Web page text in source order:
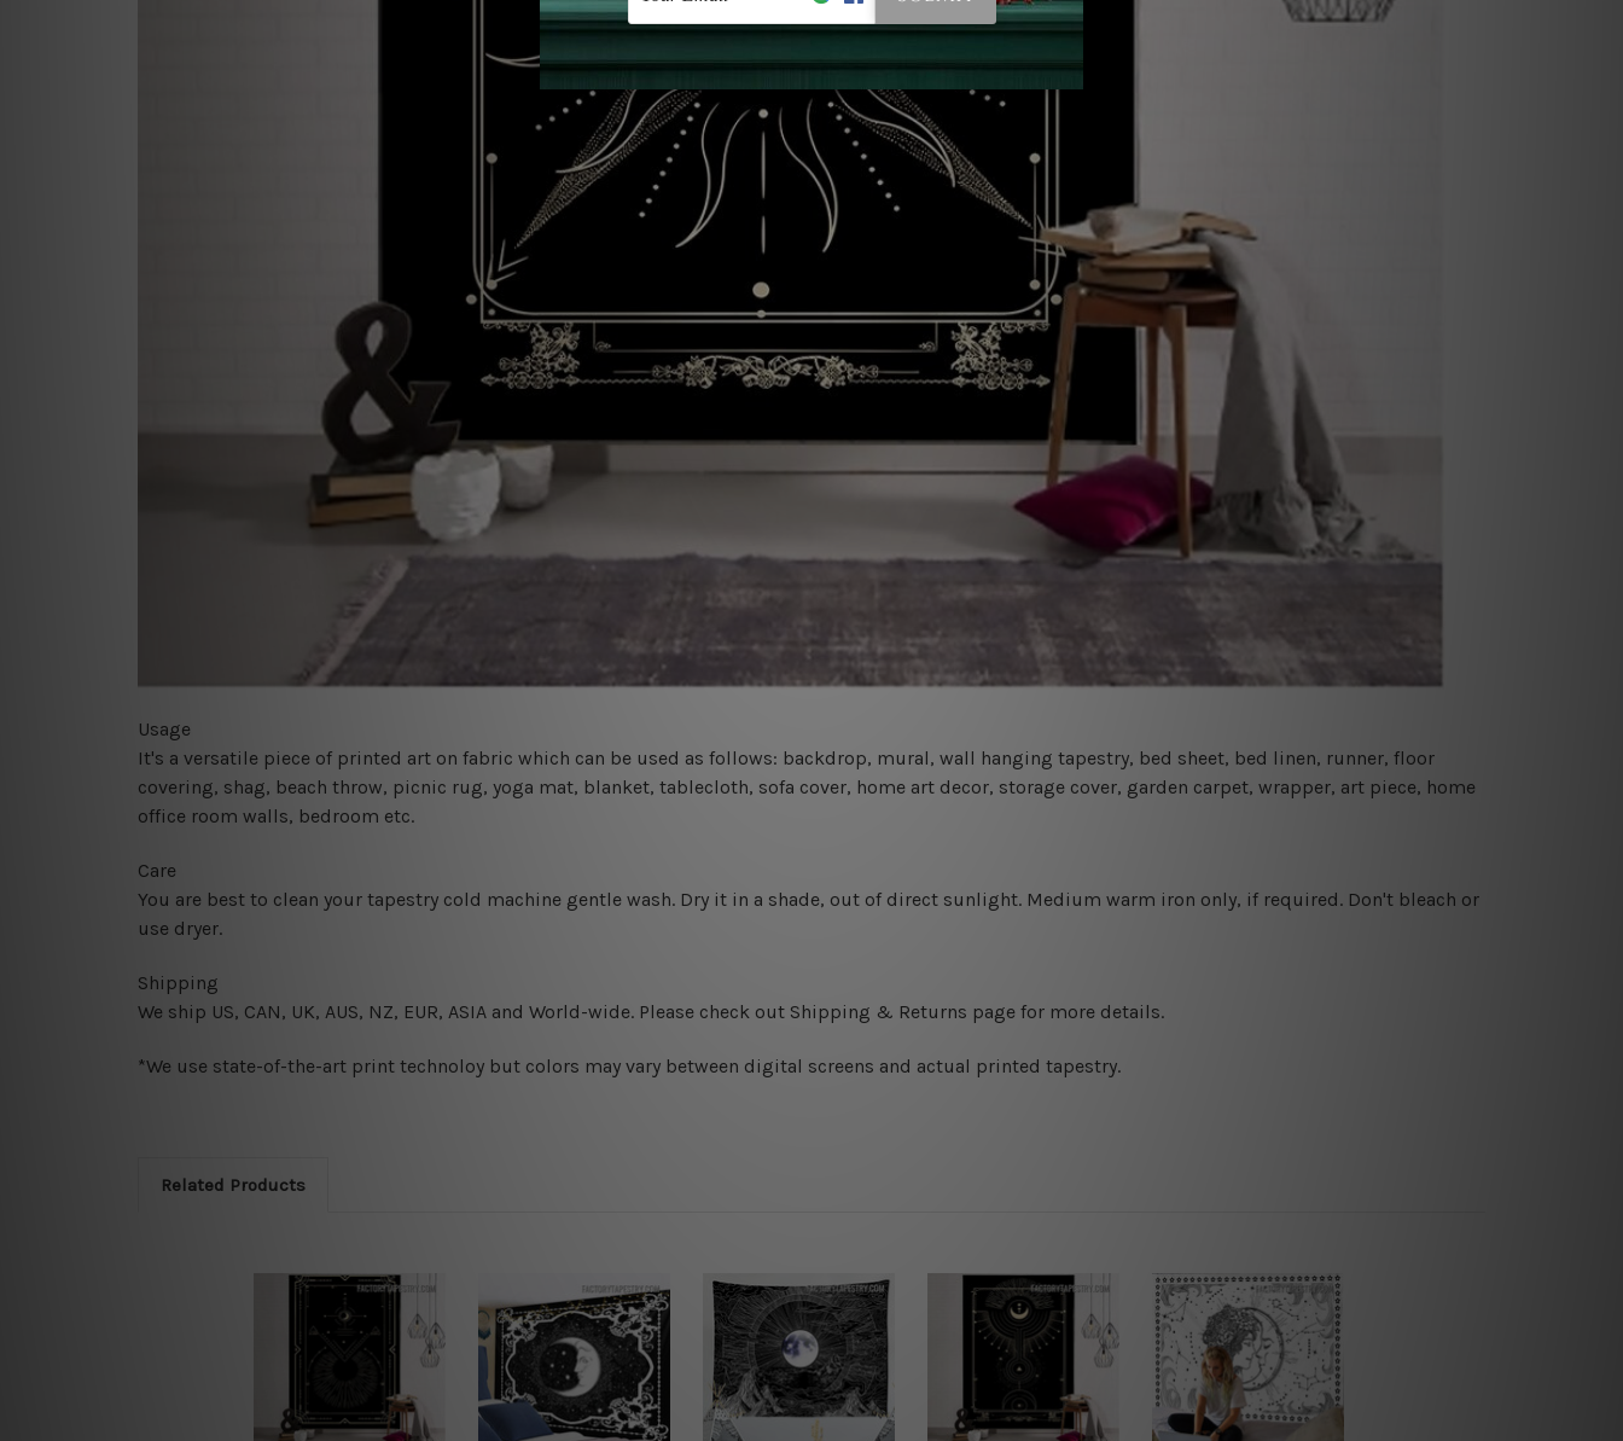
Usage
It's a versatile piece of printed art on fabric which can be used as follows: backdrop, mural, wall hanging tapestry, bed sheet, bed linen, runner, floor
covering, shag, beach throw, picnic rug, yoga mat, blanket, tablecloth, sofa cover, home art decor, storage cover, garden carpet, wrapper, art piece, home
office room walls, bedroom etc.
Care
You are best to clean your tapestry cold machine gentle wash. Dry it in a shade, out of direct sunlight. Medium warm iron only, if required. Don't bleach or
use dryer.
Shipping
We ship US, CAN, UK, AUS, NZ, EUR, ASIA and World-wide. Please check out Shipping & Returns page for more details.
*We use state-of-the-art print technoloy but colors may vary between digital screens and actual printed tapestry.
Related Products